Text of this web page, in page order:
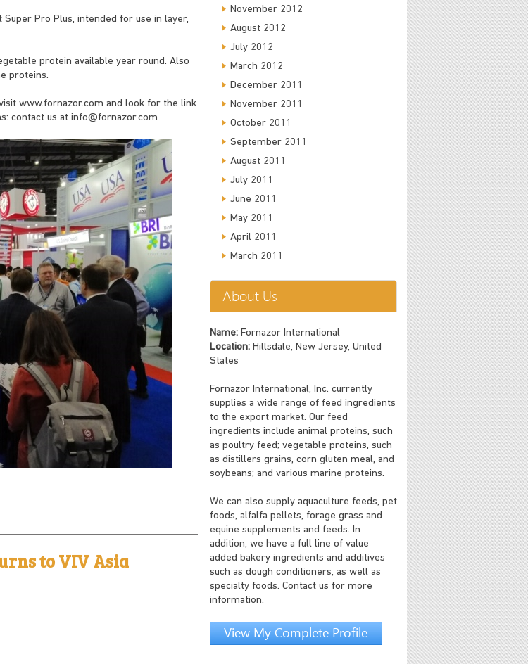
Pro Plus, intended for use in layer,
protein available year round. Also
proteins.
www.fornazor.com and look for the link
contact us at info@fornazor.com
to VIV Asia
November 2012
August 2012
July 2012
March 2012
December 2011
November 2011
October 2011
September 2011
August 2011
July 2011
June 2011
May 2011
April 2011
March 2011
About Us
Name:Fornazor International
Location:Hillsdale, New Jersey, United
States
Fornazor International, Inc. currently
supplies a wide range of feed ingredients
to the export market. Our feed
ingredients include animal proteins, such
as poultry feed; vegetable proteins, such
as distillers grains, corn gluten meal, and
soybeans; and various marine proteins.
We can also supply aquaculture feeds, pet
foods, alfalfa pellets, forage grass and
equine supplements and feeds. In
addition, we have a full line of value
added bakery ingredients and additives
such as dough conditioners, as well as
specialty foods. Contact us for more
information.
View My Complete Profile